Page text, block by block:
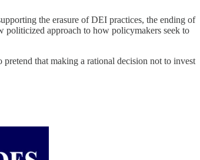
the erasure of DEI practices, the ending of
politicized approach to how policymakers seek to
that making a rational decision not to invest